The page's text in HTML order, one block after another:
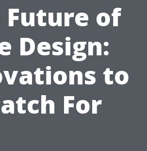
Future of
Design:
to
For